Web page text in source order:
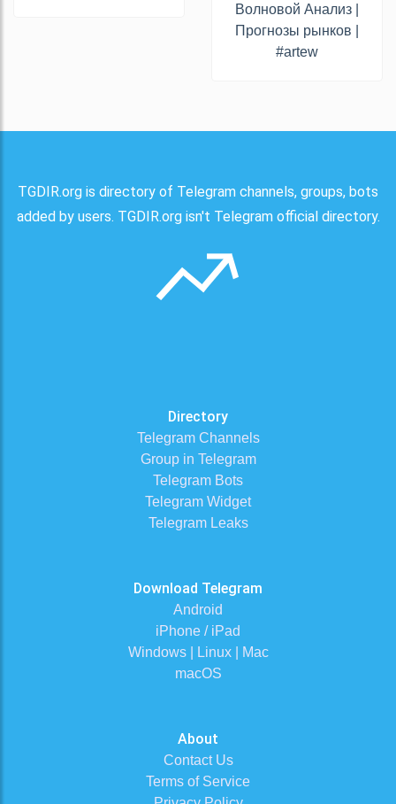
Волновой Анализ |
Прогнозы рынков |
#artew
TGDIR.org is directory of Telegram channels, groups, bots
added by users. TGDIR.org isn't Telegram official directory.
Directory
Telegram Channels
Group in Telegram
Telegram Bots
Telegram Widget
Telegram Leaks
Download Telegram
Android
iPhone / iPad
Windows | Linux | Mac
macOS
About
Contact Us
Terms of Service